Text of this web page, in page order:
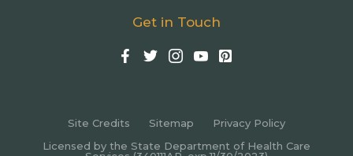
Get in Touch
Site Credits Sitemap
Privacy Policy
Licensed by the State Department of Health Care